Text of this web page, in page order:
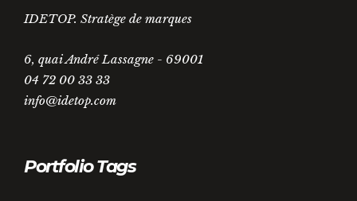
IDETOP. Stratège de marques
6, quai André Lassagne - 69001
04 72 00 33 33
info@idetop.com
Portfolio Tags